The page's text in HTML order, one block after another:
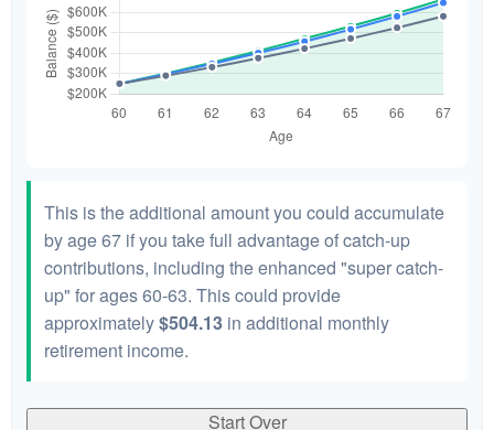
This is the additional amount you could accumulate
by age 67 if you take full advantage of catch-up
contributions, including the enhanced "super catch-
up" for ages 60-63. This could provide
approximately$504.13 in additional monthly
retirement income.
Start Over